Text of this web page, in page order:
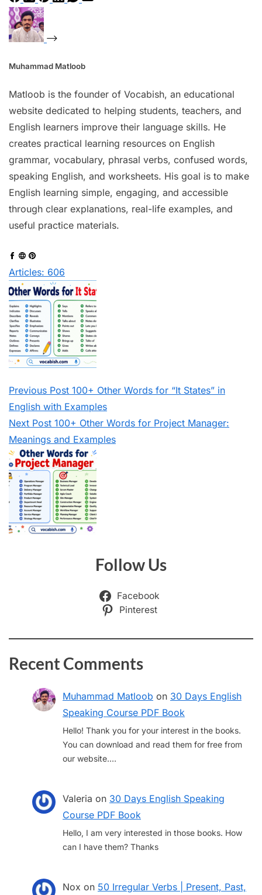
Muhammad Matloob
Matloob is the founder of Vocabish, an educational
website dedicated to helping students, teachers, and
English learners improve their language skills. He
creates practical learning resources on English
grammar, vocabulary, phrasal verbs, confused words,
speaking English, and worksheets. His goal is to make
English learning simple, engaging, and accessible
through clear explanations, real-life examples, and
useful practice materials.
Articles: 606
Previous Post 100+ Other Words for “It States” in
English with Examples
Next Post 100+ Other Words for Project Manager:
Meanings and Examples
Follow Us
Facebook
Pinterest
Recent Comments
Muhammad Matloob on 30 Days English
Speaking Course PDF Book
Hello! Thank you for your interest in the books.
You can download and read them for free from
our website.…
Valeria on 30 Days English Speaking
Course PDF Book
Hello, I am very interested in those books. How
can I have them? Thanks
Nox on 50 Irregular Verbs | Present, Past,